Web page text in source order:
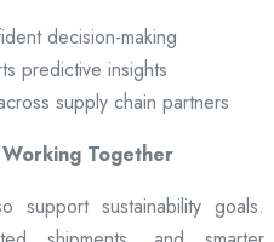
decision-making
predictive insights
supply chain partners
Together
support sustainability goals.